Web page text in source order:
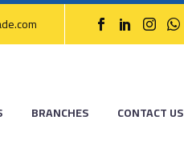
BRANCHES CONTACT US